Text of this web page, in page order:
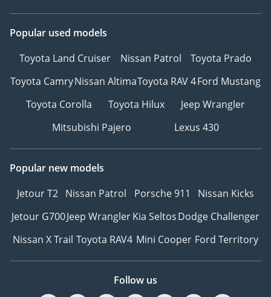
Popular used models
Toyota Land Cruiser
Nissan Patrol
Toyota Prado
Toyota CamryNissan AltimaToyota RAV 4Ford Mustang
Toyota Corolla
Toyota Hilux
Jeep Wrangler
Mitsubishi Pajero
Lexus 430
Popular new models
Jetour T2 Nissan Patrol Porsche 911
Nissan Kicks
Jetour G700Jeep WranglerKia SeltosDodge Challenger
Nissan X Trail Toyota RAV4 Mini Cooper Ford Territory
Follow us